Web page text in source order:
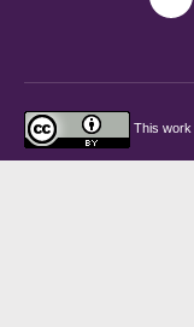
This work